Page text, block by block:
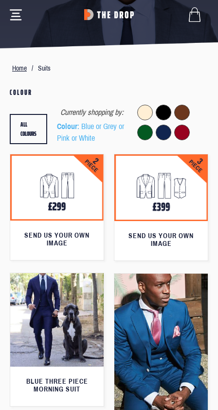
Home / Suits
COLOUR
Currently shopping by:
Colour: Blue or Grey or
Pink or White
ALL
COLOURS
SEND US YOUR OWN
IMAGE
SEND US YOUR OWN
IMAGE
BLUE THREE PIECE
MORNING SUIT